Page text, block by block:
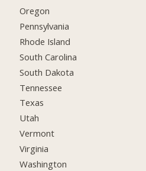
Oregon
Pennsylvania
Rhode Island
South Carolina
South Dakota
Tennessee
Texas
Utah
Vermont
Virginia
Washington